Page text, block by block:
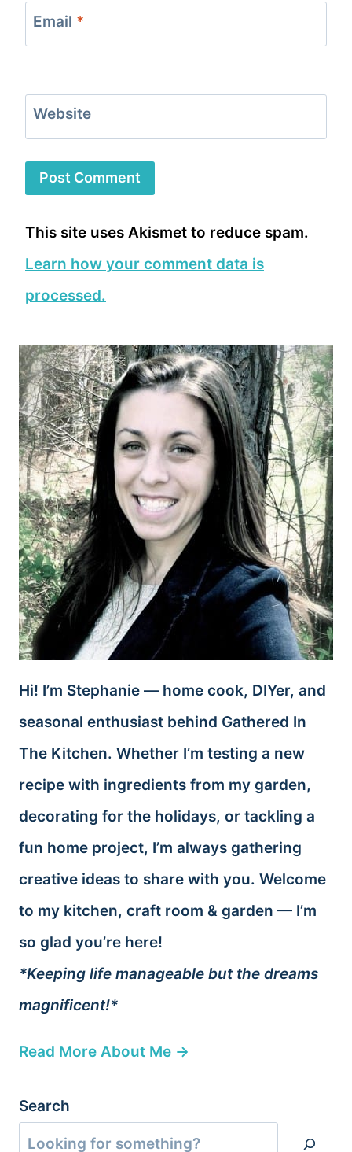
Email *
Website
This site uses Akismet to reduce spam.
Learn how your comment data is
processed.
Hi! I’m Stephanie — home cook, DIYer, and
seasonal enthusiast behind Gathered In
The Kitchen. Whether I’m testing a new
recipe with ingredients from my garden,
decorating for the holidays, or tackling a
fun home project, I’m always gathering
creative ideas to share with you. Welcome
to my kitchen, craft room & garden — I’m
so glad you’re here!
*Keeping life manageable but the dreams
magnificent!*
Read More About Me →
Search